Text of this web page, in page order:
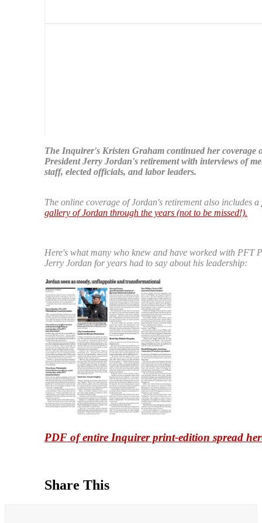
The Inquirer's Kristen Graham continued her coverage
President Jerry Jordan's retirement with interviews of
staff, elected officials, and labor leaders.
The online coverage of Jordan's retirement also includes a
gallery of Jordan through the years (not to be missed!).
Here's what many who knew and have worked with PFT
Jerry Jordan for years had to say about his leadership:
PDF of entire Inquirer print-edition spread
Share This